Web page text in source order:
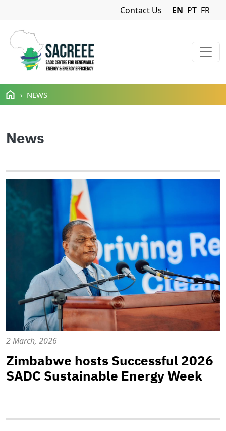
Skip to main content
Navigation Menu
Contact Us EN PT FR
NEWS
News
2 March, 2026
Zimbabwe hosts Successful 2026
SADC Sustainable Energy Week